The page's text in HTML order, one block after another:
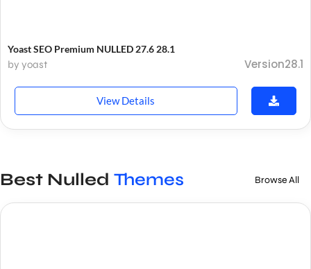
Yoast SEO Premium NULLED 27.6 28.1
by yoast Version28.1
View Details
Best Nulled Themes Browse All